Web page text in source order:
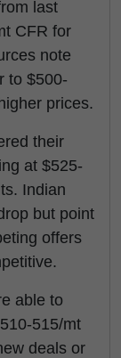
last
CFR for
note
to $500-
prices.
their
at $525-
Indian
but point
offers
able to
515/mt
deals or